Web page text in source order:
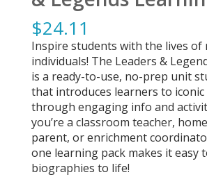
$24.11
Inspire students with the lives of
individuals! The Leaders &
is a ready-to-use, no-prep unit
that introduces learners to
through engaging info and
you’re a classroom teacher,
parent, or enrichment
one learning pack makes it easy
biographies to life!